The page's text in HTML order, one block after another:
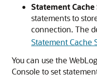
Statement Cache
statements to
connection. The
Statement Cache
You can use the
Console to set